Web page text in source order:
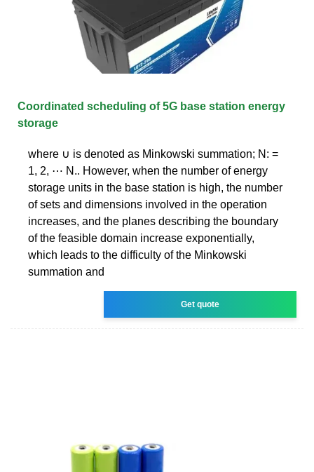
Coordinated scheduling of 5G base station energy
storage
where ∪ is denoted as Minkowski summation; N: =
1, 2, ⋯ N.. However, when the number of energy
storage units in the base station is high, the number
of sets and dimensions involved in the operation
increases, and the planes describing the boundary
of the feasible domain increase exponentially,
which leads to the difficulty of the Minkowski
summation and
Get quote